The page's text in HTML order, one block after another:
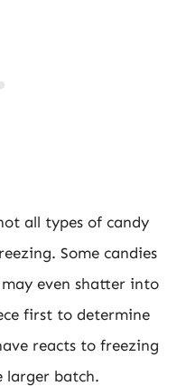
all types of candy
Some candies
even shatter into
first to determine
reacts to freezing
larger batch.